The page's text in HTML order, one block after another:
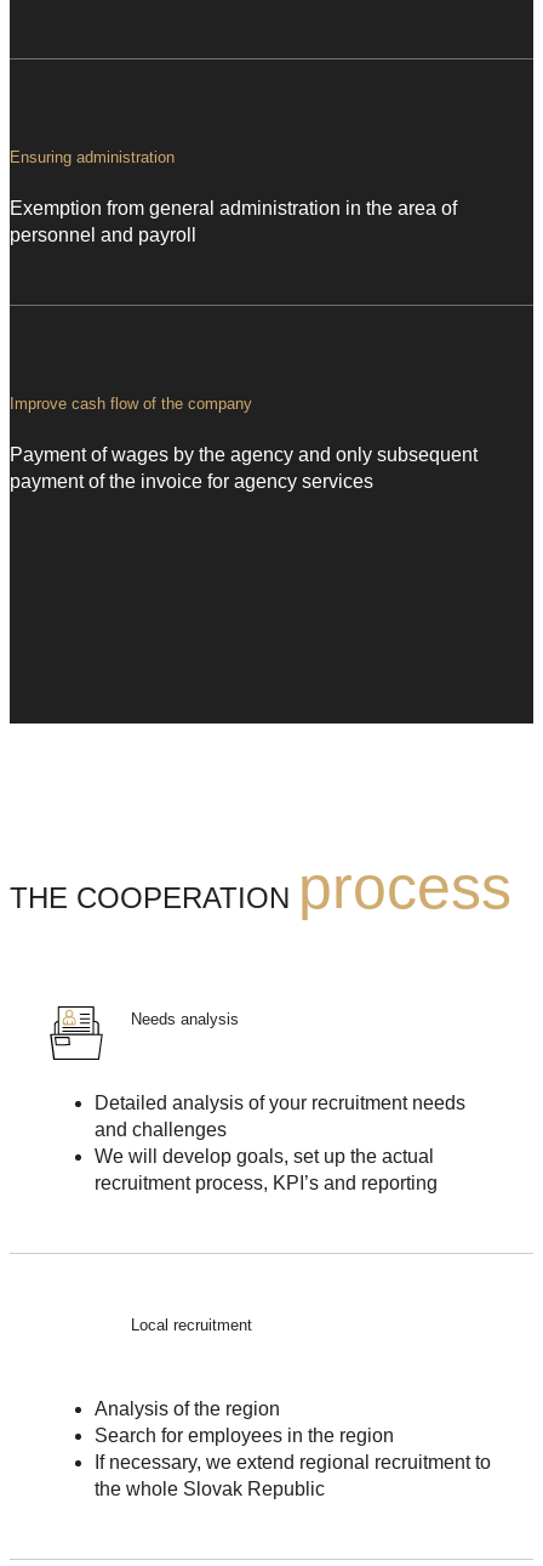
Ensuring administration
Exemption from general administration in the area of
personnel and payroll
Improve cash flow of the company
Payment of wages by the agency and only subsequent
payment of the invoice for agency services
THE COOPERATION process
Needs analysis
Detailed analysis of your recruitment needs
and challenges
We will develop goals, set up the actual
recruitment process, KPI’s and reporting
Local recruitment
Analysis of the region
Search for employees in the region
If necessary, we extend regional recruitment to
the whole Slovak Republic